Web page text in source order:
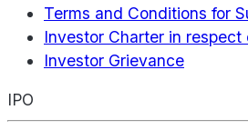
Terms and Conditions for
Investor Charter in
Investor Grievance
IPO